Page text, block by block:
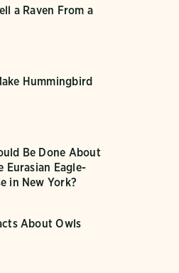
a Raven From a
Hummingbird
Be Done About
Eurasian Eagle-
in New York?
About Owls